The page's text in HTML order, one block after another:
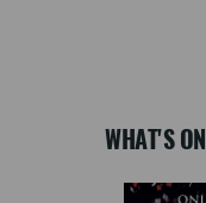
WHAT'S ON